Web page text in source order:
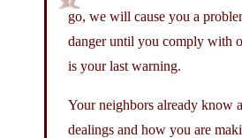
go, we will cause you a
danger until you comply with
is your last warning.
Your neighbors already know
dealings and how you are